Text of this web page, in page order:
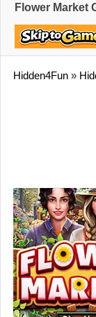
Flower Market
Hidden4Fun »